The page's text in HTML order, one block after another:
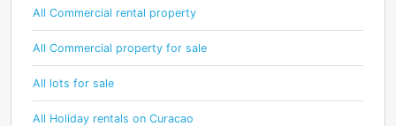
All Commercial rental property
All Commercial property for sale
All lots for sale
All Holiday rentals on Curacao